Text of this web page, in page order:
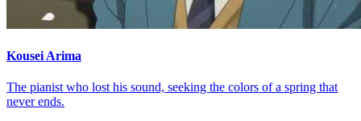
Kousei Arima
The pianist who lost his sound, seeking the colors of a spring that
never ends.